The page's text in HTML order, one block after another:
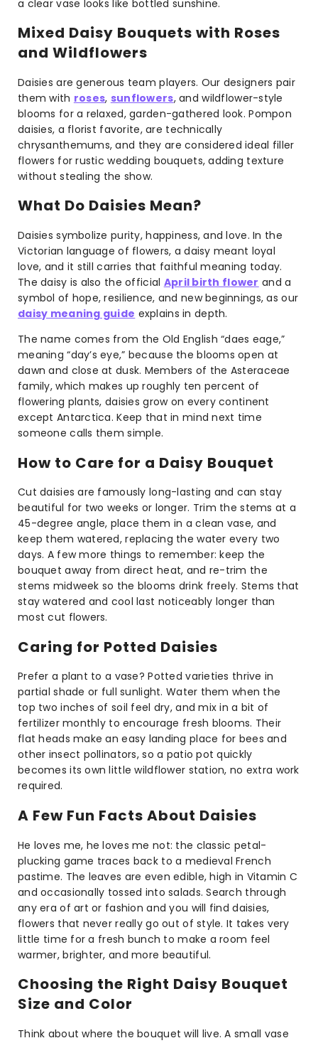
a clear vase looks like bottled sunshine.
Mixed Daisy Bouquets with Roses
and Wildflowers
Daisies are generous team players. Our designers pair
them with roses, sunflowers, and wildflower-style
blooms for a relaxed, garden-gathered look. Pompon
daisies, a florist favorite, are technically
chrysanthemums, and they are considered ideal filler
flowers for rustic wedding bouquets, adding texture
without stealing the show.
What Do Daisies Mean?
Daisies symbolize purity, happiness, and love. In the
Victorian language of flowers, a daisy meant loyal
love, and it still carries that faithful meaning today.
The daisy is also the official April birth flower and a
symbol of hope, resilience, and new beginnings, as our
daisy meaning guide explains in depth.
The name comes from the Old English “daes eage,”
meaning “day’s eye,” because the blooms open at
dawn and close at dusk. Members of the Asteraceae
family, which makes up roughly ten percent of
flowering plants, daisies grow on every continent
except Antarctica. Keep that in mind next time
someone calls them simple.
How to Care for a Daisy Bouquet
Cut daisies are famously long-lasting and can stay
beautiful for two weeks or longer. Trim the stems at a
45-degree angle, place them in a clean vase, and
keep them watered, replacing the water every two
days. A few more things to remember: keep the
bouquet away from direct heat, and re-trim the
stems midweek so the blooms drink freely. Stems that
stay watered and cool last noticeably longer than
most cut flowers.
Caring for Potted Daisies
Prefer a plant to a vase? Potted varieties thrive in
partial shade or full sunlight. Water them when the
top two inches of soil feel dry, and mix in a bit of
fertilizer monthly to encourage fresh blooms. Their
flat heads make an easy landing place for bees and
other insect pollinators, so a patio pot quickly
becomes its own little wildflower station, no extra work
required.
A Few Fun Facts About Daisies
He loves me, he loves me not: the classic petal-
plucking game traces back to a medieval French
pastime. The leaves are even edible, high in Vitamin C
and occasionally tossed into salads. Search through
any era of art or fashion and you will find daisies,
flowers that never really go out of style. It takes very
little time for a fresh bunch to make a room feel
warmer, brighter, and more beautiful.
Choosing the Right Daisy Bouquet
Size and Color
Think about where the bouquet will live. A small vase